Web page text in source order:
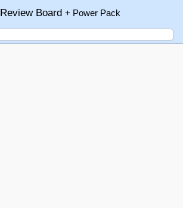
Review Board+ Power Pack